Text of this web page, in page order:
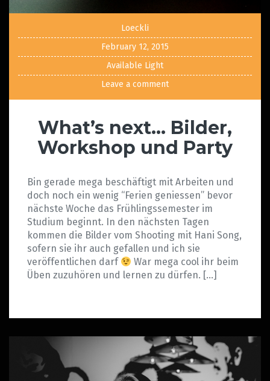
Loeckli
February 12, 2015
Available Light
Leave a comment
What’s next… Bilder,
Workshop und Party
Bin gerade mega beschäftigt mit Arbeiten und
doch noch ein wenig “Ferien geniessen” bevor
nächste Woche das Frühlingssemester im
Studium beginnt. In den nächsten Tagen
kommen die Bilder vom Shooting mit Hani Song,
sofern sie ihr auch gefallen und ich sie
veröffentlichen darf
War mega cool ihr beim
Üben zuzuhören und lernen zu dürfen. […]